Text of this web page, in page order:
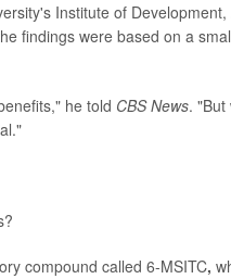
Institute of
findings were based on a
he told CBS News. "But
compound called 6-MSITC,